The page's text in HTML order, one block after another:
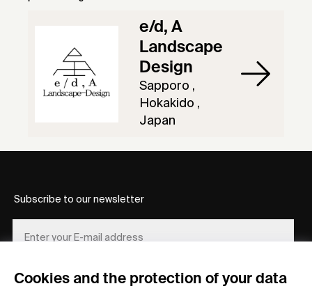
Cookies and the protection of your data
e/d, A
Landscape
Design
Sapporo ,
Hokakido ,
Japan
Subscribe to our newsletter
REGISTER